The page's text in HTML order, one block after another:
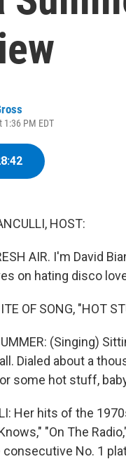
1:36 PM EDT
HOST:
AIR. I'm David
on hating disco
OF SONG, "HOT
(Singing)
Dialed about a
some hot stuff,
Her hits of the
"On The
consecutive No. 1